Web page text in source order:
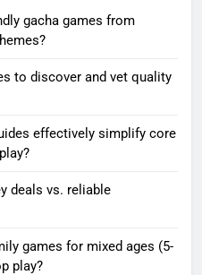
gacha games from
to discover and vet quality
effectively simplify core
deals vs. reliable
games for mixed ages (5-
play?